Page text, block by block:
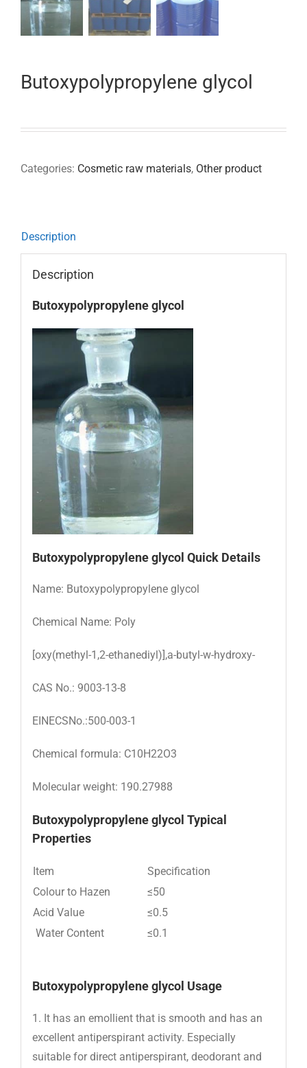
Butoxypolypropylene glycol
Categories: Cosmetic raw materials, Other product
Description
Description
Butoxypolypropylene glycol
Butoxypolypropylene glycol Quick Details
Name: Butoxypolypropylene glycol
Chemical Name: Poly
[oxy(methyl-1,2-ethanediyl)],a-butyl-w-hydroxy-
CAS No.: 9003-13-8
EINECSNo.:500-003-1
Chemical formula: C10H22O3
Molecular weight: 190.27988
Butoxypolypropylene glycol Typical
Properties
Item
Specification
Colour to Hazen
≤50
Acid Value
≤0.5
Water Content
≤0.1
Butoxypolypropylene glycol Usage
1. It has an emollient that is smooth and has an
excellent antiperspirant activity. Especially
suitable for direct antiperspirant, deodorant and